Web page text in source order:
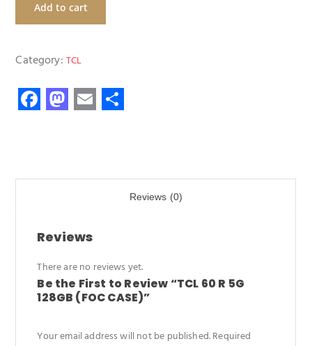
Add to cart
Category: TCL
F
ac
o
k
M
as
o
E
m
Reviews (0)
Reviews
There are no reviews yet.
Be the First to Review “TCL 60 R 5G
128GB (FOC CASE)”
Your email address will not be published.Required